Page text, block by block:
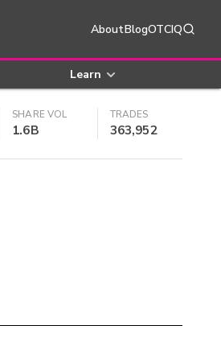
AboutBlogOTCIQ
Learn
SHARE VOL
1.6B
TRADES
363,952